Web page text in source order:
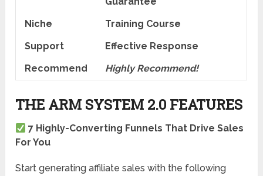
Niche
Training Course
Support
Еffесtіvе Rеѕроnѕе
Recommend
Highly Recommend!
THE ARM SYSTEM 2.0 FEATURES
7 Highly-Converting Funnels That Drive Sales
For You
Start generating affiliate sales with the following